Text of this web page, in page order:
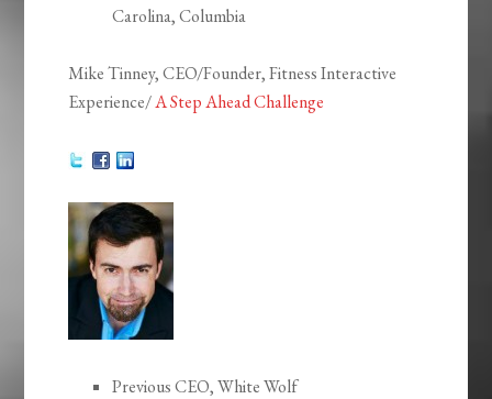
Carolina, Columbia
Mike Tinney, CEO/Founder, Fitness Interactive
Experience/A Step Ahead Challenge
Previous CEO, White Wolf